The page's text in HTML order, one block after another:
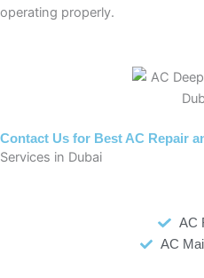
operating properly.
Contact Us for Best AC Repair
Services in Dubai
AC
AC